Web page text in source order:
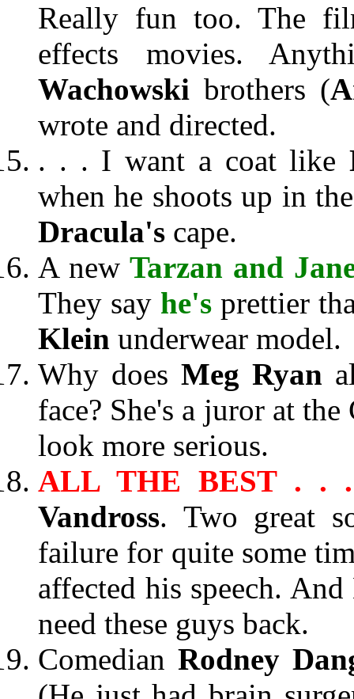
Really fun too. The
effects movies.
Wachowski brothers (
wrote and directed.
. . . I want a coat like
when he shoots up in
Dracula's cape.
A newTarzan and
They say he's prettier
Klein underwear model.
Why does Meg Ryan
face? She's a juror at
look more serious.
ALL THE BEST .
Vandross. Two great
failure for quite some
affected his speech.
need these guys back.
Comedian Rodney